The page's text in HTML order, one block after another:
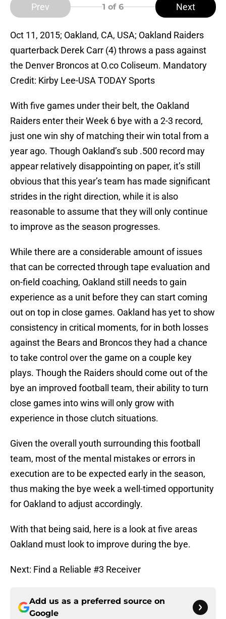
Prev 1 of 6 Next
Oct 11, 2015; Oakland, CA, USA; Oakland Raiders
quarterback Derek Carr (4) throws a pass against
the Denver Broncos at O.co Coliseum. Mandatory
Credit: Kirby Lee-USA TODAY Sports
With five games under their belt, the Oakland
Raiders enter their Week 6 bye with a 2-3 record,
just one win shy of matching their win total from a
year ago. Though Oakland’s sub .500 record may
appear relatively disappointing on paper, it’s still
obvious that this year’s team has made significant
strides in the right direction, while it is also
reasonable to assume that they will only continue
to improve as the season progresses.
While there are a considerable amount of issues
that can be corrected through tape evaluation and
on-field coaching, Oakland still needs to gain
experience as a unit before they can start coming
out on top in close games. Oakland has yet to show
consistency in critical moments, for in both losses
against the Bears and Broncos they had a chance
to take control over the game on a couple key
plays. Though the Raiders should come out of the
bye an improved football team, their ability to turn
close games into wins will only grow with
experience in those clutch situations.
Given the overall youth surrounding this football
team, most of the mental mistakes or errors in
execution are to be expected early in the season,
thus making the bye week a well-timed opportunity
for Oakland to adjust accordingly.
With that being said, here is a look at five areas
Oakland must look to improve during the bye.
Next: Find a Reliable #3 Receiver
Add us as a preferred source on
Google